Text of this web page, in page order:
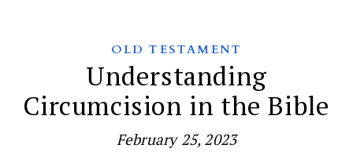
OLD TESTAMENT
Understanding
Circumcision in the Bible
February 25, 2023